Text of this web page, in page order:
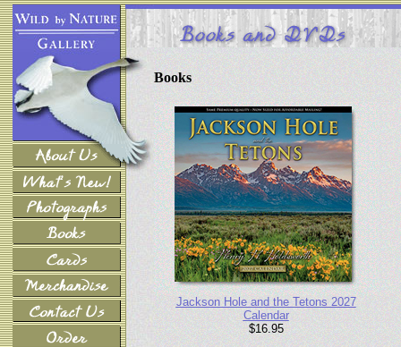
Books
Jackson Hole and the Tetons 2027
Calendar
$16.95